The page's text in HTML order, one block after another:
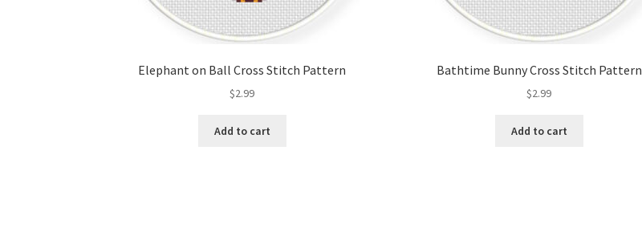
Elephant on Ball Cross Stitch Pattern
$2.99
Add to cart
Bathtime Bunny Cross Stitch Pattern
$2.99
Add to cart